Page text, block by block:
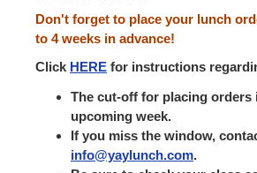
Don't forget to place your lunch
to 4 weeks in advance!
Click HERE for instructions
The cut-off for placing orders
upcoming week.
If you miss the window,
info@yaylunch.com.